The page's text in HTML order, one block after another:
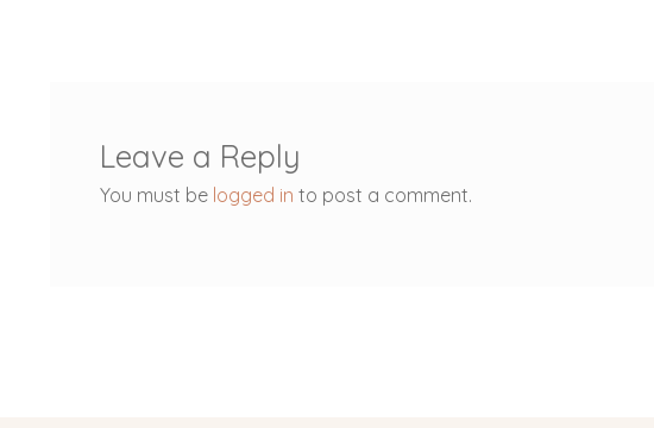
Leave a Reply
You must be logged in to post a comment.